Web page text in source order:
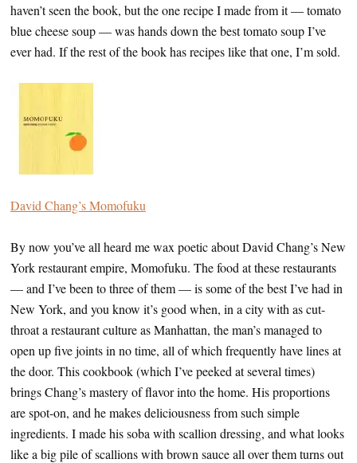
haven’t seen the book, but the one recipe I made from it — tomato
blue cheese soup — was hands down the best tomato soup I’ve
ever had. If the rest of the book has recipes like that one, I’m sold.
David Chang’s Momofuku
By now you’ve all heard me wax poetic about David Chang’s New
York restaurant empire, Momofuku. The food at these restaurants
— and I’ve been to three of them — is some of the best I’ve had in
New York, and you know it’s good when, in a city with as cut-
throat a restaurant culture as Manhattan, the man’s managed to
open up five joints in no time, all of which frequently have lines at
the door. This cookbook (which I’ve peeked at several times)
brings Chang’s mastery of flavor into the home. His proportions
are spot-on, and he makes deliciousness from such simple
ingredients. I made his soba with scallion dressing, and what looks
like a big pile of scallions with brown sauce all over them turns out